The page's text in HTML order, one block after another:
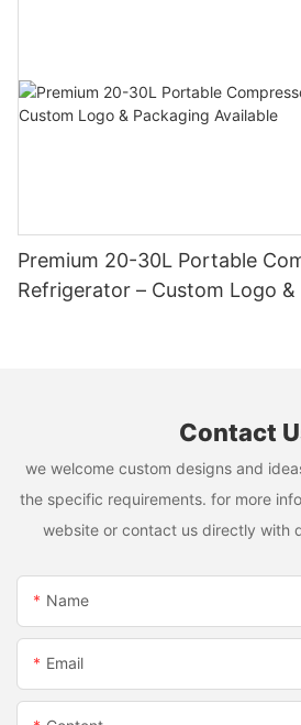
Premium 20-30L Portable
Refrigerator – Custom Logo &
Contact
we welcome custom designs and
the specific requirements. for more
website or contact us directly with
Name
Email